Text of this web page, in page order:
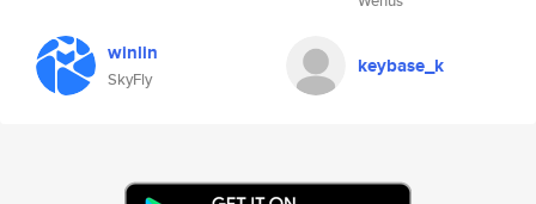
winlin
SkyFly
keybase_k